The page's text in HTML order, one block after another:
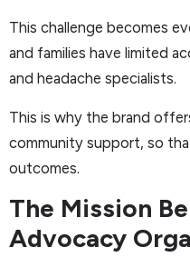
This challenge becomes
and families have limited
and headache specialists.
This is why the brand
community support, so
outcomes.
The Mission
Advocacy